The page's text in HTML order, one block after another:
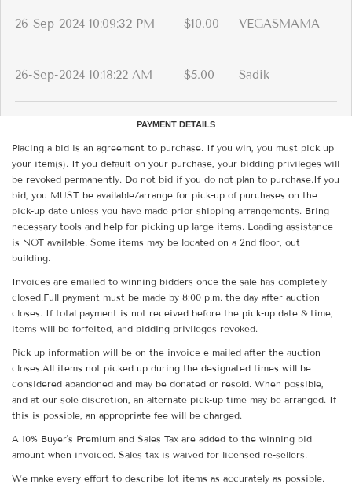
26-Sep-2024 10:09:32 PM $10.00 VEGASMAMA
26-Sep-2024 10:18:22 AM $5.00 Sadik
PAYMENT DETAILS
Placing a bid is an agreement to purchase. If you win, you must pick up
your item(s). If you default on your purchase, your bidding privileges will
be revoked permanently. Do not bid if you do not plan to purchase.If you
bid, you MUST be available/arrange for pick-up of purchases on the
pick-up date unless you have made prior shipping arrangements. Bring
necessary tools and help for picking up large items. Loading assistance
is NOT available. Some items may be located on a 2nd floor, out
building.
Invoices are emailed to winning bidders once the sale has completely
closed.Full payment must be made by 8:00 p.m. the day after auction
closes. If total payment is not received before the pick-up date & time,
items will be forfeited, and bidding privileges revoked.
Pick-up information will be on the invoice e-mailed after the auction
closes.All items not picked up during the designated times will be
considered abandoned and may be donated or resold. When possible,
and at our sole discretion, an alternate pick-up time may be arranged. If
this is possible, an appropriate fee will be charged.
A 10% Buyer's Premium and Sales Tax are added to the winning bid
amount when invoiced. Sales tax is waived for licensed re-sellers.
We make every effort to describe lot items as accurately as possible.